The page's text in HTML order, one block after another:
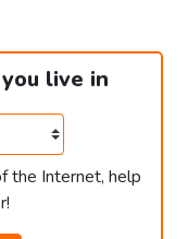
live in
the Internet, help